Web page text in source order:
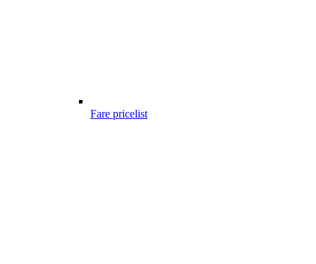
Fare pricelist